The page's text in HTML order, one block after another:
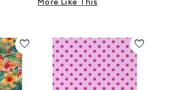
More Like This
favorite favorite